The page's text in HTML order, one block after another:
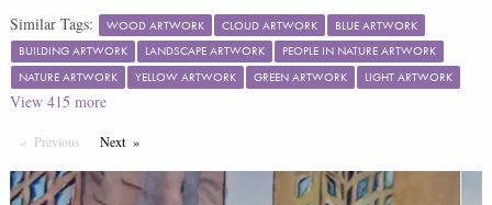
Similar Tags: WOOD ARTWORK CLOUD ARTWORK
BLUE ARTWORK
BUILDING ARTWORK
LANDSCAPE ARTWORK
PEOPLE IN NATURE ARTWORK
NATURE ARTWORK
YELLOW ARTWORK GREEN ARTWORK LIGHT ARTWORK
View 415 more
Previous PageNextPage